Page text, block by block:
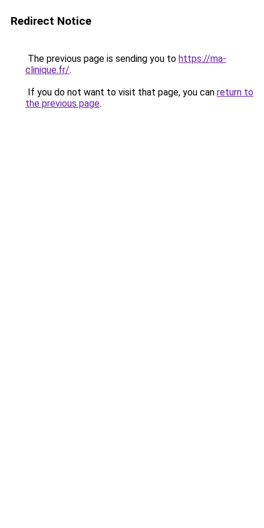
Redirect Notice
The previous page is sending you to https://ma-
clinique.fr/.
If you do not want to visit that page, you can return to
the previous page.